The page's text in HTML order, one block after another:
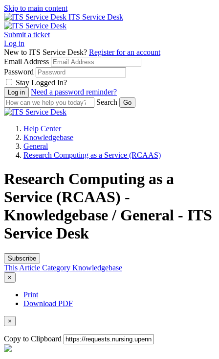
Skip to main content
ITS Service Desk
Submit a ticket
Log in
New to ITS Service Desk? Register for an account
Email Address
Password
Stay Logged In?
Need a password reminder?
Search
Help Center
Knowledgebase
General
Research Computing as a Service (RCAAS)
Research Computing as a
Service (RCAAS) -
Knowledgebase / General - ITS
Service Desk
Subscribe
This Article Category Knowledgebase
×
Print
Download PDF
×
Copy to Clipboard